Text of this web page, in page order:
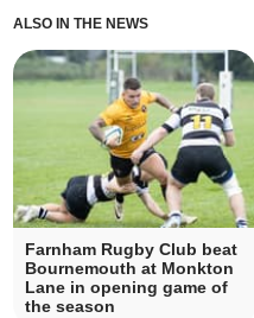
ALSO IN THE NEWS
Farnham Rugby Club beat
Bournemouth at Monkton
Lane in opening game of
the season